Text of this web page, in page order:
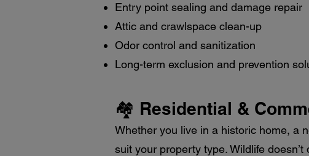
Entry point sealing and damage repair
Attic and crawlspace clean-up
Odor control and sanitization
Long-term exclusion and prevention
🏘️ Residential &
Whether you live in a historic home, a
suit your property type. Wildlife